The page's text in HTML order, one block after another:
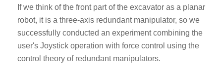
If we think of the front part of the excavator as a planar
robot, it is a three-axis redundant manipulator, so we
successfully conducted an experiment combining the
user's Joystick operation with force control using the
control theory of redundant manipulators.